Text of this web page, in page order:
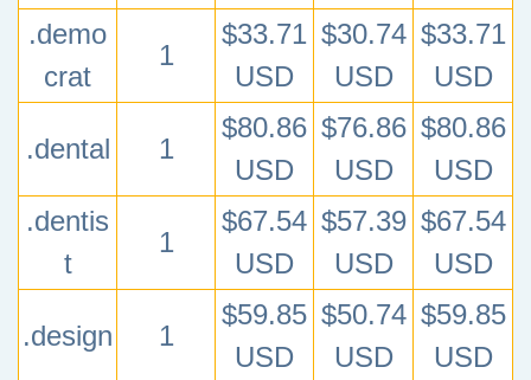
.demo
crat
1
$33.71
USD
$30.74
USD
$33.71
USD
.dental 1
$80.86
USD
$76.86
USD
$80.86
USD
.dentis
t
1
$67.54
USD
$57.39
USD
$67.54
USD
.design 1
$59.85
USD
$50.74
USD
$59.85
USD